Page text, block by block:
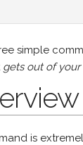
simple
gets out of your
is